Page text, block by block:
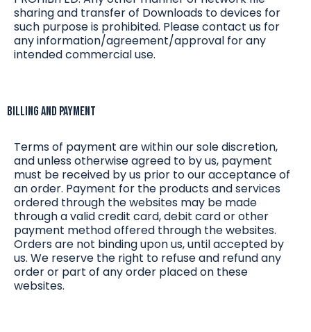
sharing and transfer of Downloads to devices for
such purpose is prohibited. Please contact us for
any information/agreement/approval for any
intended commercial use.
Billing and Payment
Terms of payment are within our sole discretion,
and unless otherwise agreed to by us, payment
must be received by us prior to our acceptance of
an order. Payment for the products and services
ordered through the websites may be made
through a valid credit card, debit card or other
payment method offered through the websites.
Orders are not binding upon us, until accepted by
us. We reserve the right to refuse and refund any
order or part of any order placed on these
websites.